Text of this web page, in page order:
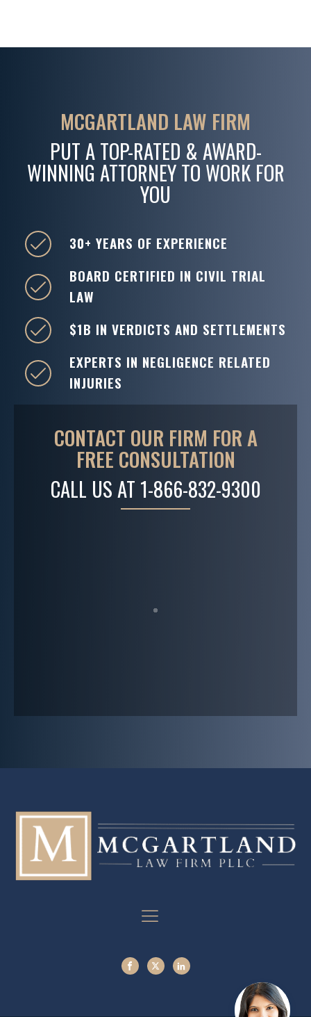
CONTACT OUR FIRM FOR A
FREE CONSULTATION
CALL US AT 1-866-832-9300
MCGARTLAND LAW FIRM
PUT A TOP-RATED & AWARD-
WINNING ATTORNEY TO WORK FOR
YOU
30+ YEARS OF EXPERIENCE
BOARD CERTIFIED IN CIVIL TRIAL
LAW
$1B IN VERDICTS AND SETTLEMENTS
EXPERTS IN NEGLIGENCE RELATED
INJURIES